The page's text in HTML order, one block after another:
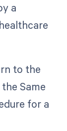
a
to the
Same
for a